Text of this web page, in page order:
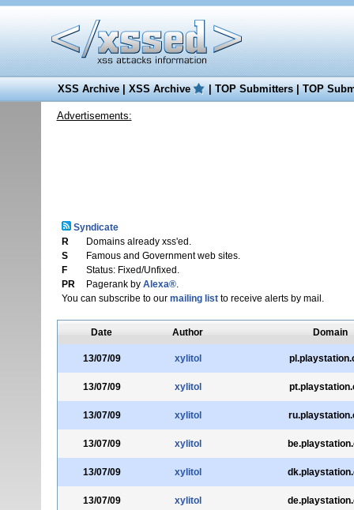
XSS Archive|XSS Archive |TOP Submitters|TOP
Advertisements:
Syndicate
R
Domains already xss'ed.
S
Famous and Government web sites.
F
Status: Fixed/Unfixed.
PR
Pagerank by Alexa®.
You can subscribe to our mailing listto receive alerts by mail.
Date Author Domain
13/07/09 xylitol
13/07/09 xylitol
13/07/09 xylitol
13/07/09 xylitol
13/07/09 xylitol
13/07/09 xylitol